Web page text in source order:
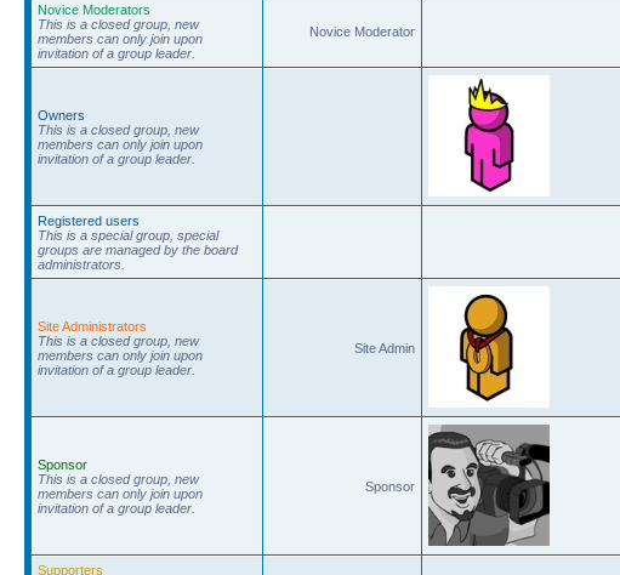
Novice Moderators
This is a closed group, new
members can only join upon
invitation of a group leader.
Novice Moderator
Owners
This is a closed group, new
members can only join upon
invitation of a group leader.
Registered users
This is a special group, special
groups are managed by the board
administrators.
Site Administrators
This is a closed group, new
members can only join upon
invitation of a group leader.
Site Admin
Sponsor
This is a closed group, new
members can only join upon
invitation of a group leader.
Sponsor
Supporters